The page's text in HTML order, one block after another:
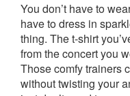
You don’t have to
have to dress in
thing. The t-shirt
from the concert you
Those comfy trainers
without twisting your